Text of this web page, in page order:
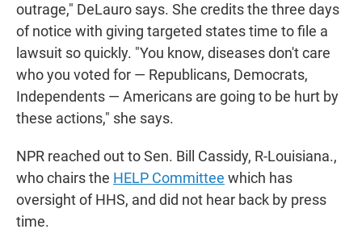
outrage," DeLauro says. She credits the three days
of notice with giving targeted states time to file a
lawsuit so quickly. "You know, diseases don't care
who you voted for — Republicans, Democrats,
Independents — Americans are going to be hurt by
these actions," she says.
NPR reached out to Sen. Bill Cassidy, R-Louisiana.,
who chairs the HELP Committee which has
oversight of HHS, and did not hear back by press
time.